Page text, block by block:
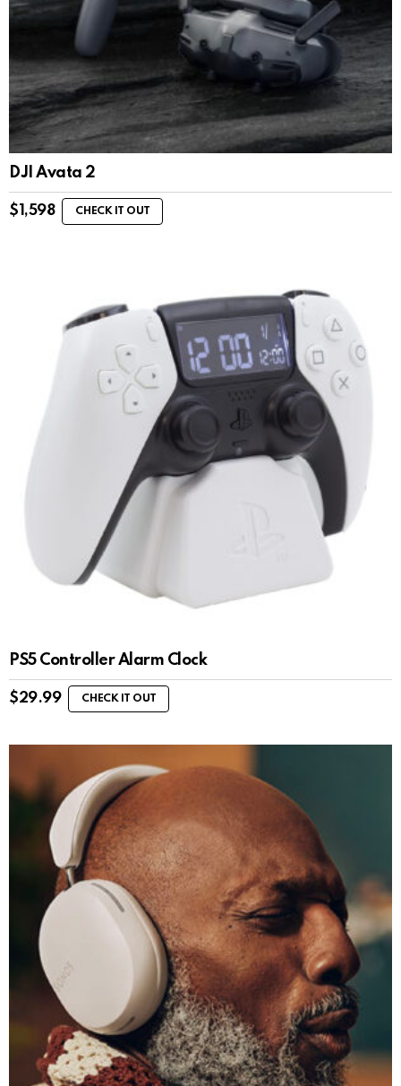
DJI Avata 2
$ 1,598 CHECK IT OUT
PS5 Controller Alarm Clock
$29.99 CHECK IT OUT